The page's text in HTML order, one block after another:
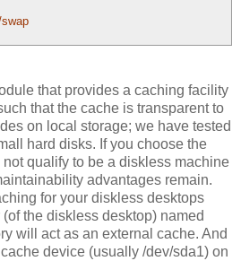
that provides a caching facility
that the cache is transparent to
on local storage; we have tested
hard disks. If you choose the
not qualify to be a diskless machine
advantages remain.
for your diskless desktops
the diskless desktop) named
will act as an external cache. And
device (usually /dev/sda1) on